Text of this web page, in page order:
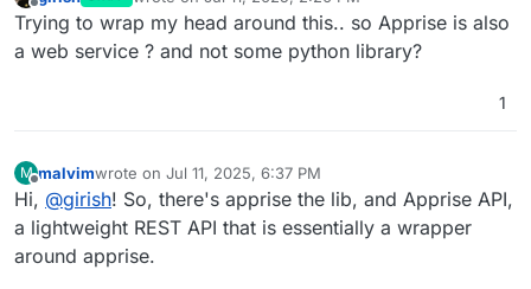
Offline last edited by
Trying to wrap my head around this.. so Apprise is also
a web service ? and not some python library?
1
M
Offline
malvimwrote on Jul 11, 2025, 6:37 PM
last edited by malvimJul 11, 2025, 7:50 PM
Hi, @girish! So, there's apprise the lib, and Apprise API,
a lightweight REST API that is essentially a wrapper
around apprise.